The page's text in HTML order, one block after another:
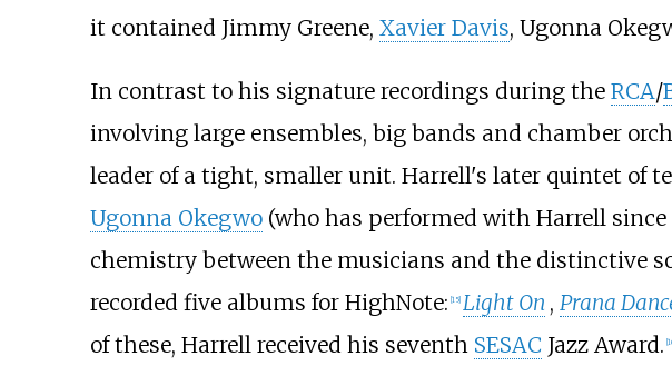
it contained Jimmy Greene, Xavier Davis, Ugonna
In contrast to his signature recordings during the RCA/
involving large ensembles, big bands and chamber
leader of a tight, smaller unit. Harrell's later quintet of
Ugonna Okegwo(who has performed with Harrell since
chemistry between the musicians and the distinctive
recorded five albums for HighNote: [15] Light On , Prana
of these, Harrell received his seventh SESAC Jazz Award. [